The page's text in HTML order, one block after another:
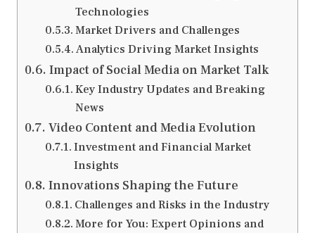
Technologies
Market Drivers and Challenges
Analytics Driving Market Insights
Impact of Social Media on Market Talk
Key Industry Updates and Breaking
News
Video Content and Media Evolution
Investment and Financial Market
Insights
Innovations Shaping the Future
Challenges and Risks in the Industry
More for You: Expert Opinions and